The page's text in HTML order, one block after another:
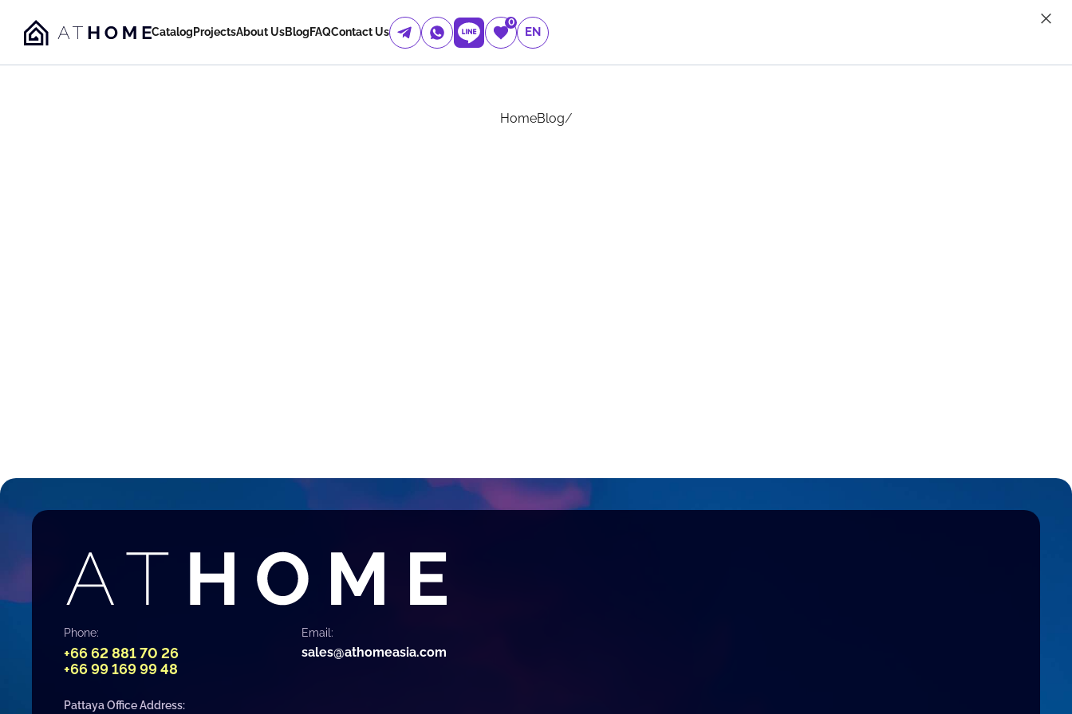
Catalog ProjectsAbout UsBlog FAQContact Us
0
EN
HomeBlog/
Phone:
+66 62 881 70 26
+66 99 169 99 48
Email:
sales@athomeasia.com
Pattaya Office Address: